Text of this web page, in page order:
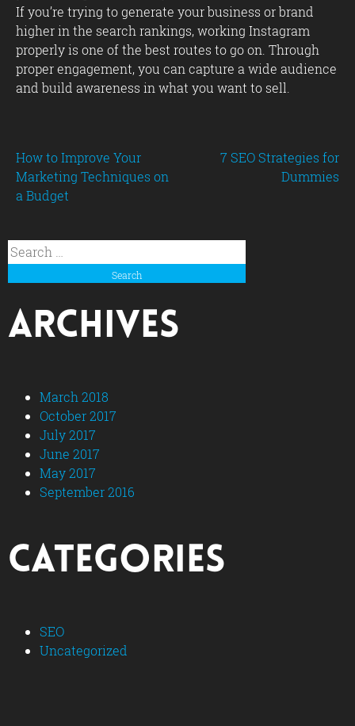
If you’re trying to generate your business or brand
higher in the search rankings, working Instagram
properly is one of the best routes to go on. Through
proper engagement, you can capture a wide audience
and build awareness in what you want to sell.
Post
How to Improve Your
Marketing Techniques on
a Budget
7 SEO Strategies for
Dummies
for:
Archives
March 2018
October 2017
July 2017
June 2017
May 2017
September 2016
Categories
SEO
Uncategorized